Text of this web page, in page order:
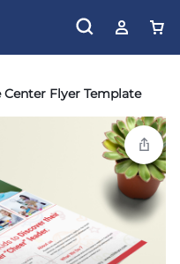
Flyer Template